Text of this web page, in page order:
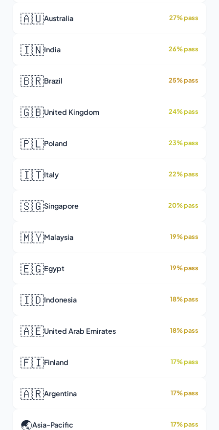
🇦🇺Australia 27% pass
🇮🇳India 26% pass
🇧🇷Brazil 25% pass
🇬🇧United Kingdom 24% pass
🇵🇱Poland 23% pass
🇮🇹Italy 22% pass
🇸🇬Singapore 20% pass
🇲🇾Malaysia 19% pass
🇪🇬Egypt 19% pass
🇮🇩Indonesia 18% pass
🇦🇪United Arab Emirates 18% pass
🇫🇮Finland 17% pass
🇦🇷Argentina 17% pass
🌏Asia-Pacific 17% pass